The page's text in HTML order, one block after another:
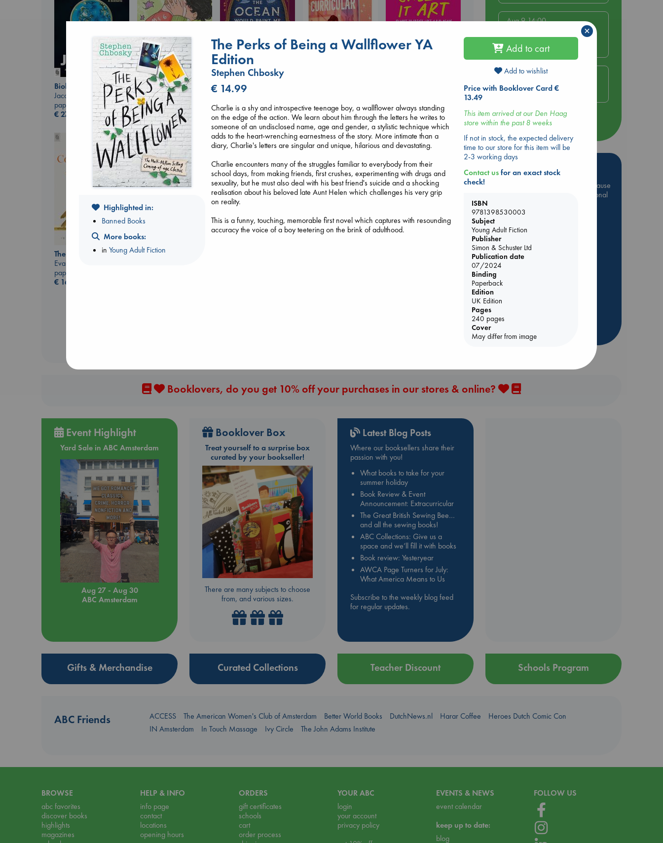
Don't Call It Art
Biological War
Jacobsen, Annie
paperback
€27.99
The Ocean Would
Paint Me Blue
Katouh, Zoulfa
paperback
€ 14.99
Solomon, Rachel Lynn
paperback
€15.99
Heartstopper Volume
6
Oseman, Alice
paperback
€22.99
Dead But Dreaming
of Electric Sheep
The Correspondent
Evans, Virginia
paperback
€ 16.99
Aug 9 14:00
Tarot Sunday with Michelle
Lynn Williamson (14:00 -
16:00 hrs time slot)
Aug 14 17:30
Quiet Reading Hour at ABC
The Hague
more events
Hot Highlights
Be inspired by books chosen because
they are popular, current or personal
ABC Events books
ABC Bestsellers - July
Booker Prize 2026 Longlist
AWCA Page Turners
ABC The Hague Book Club
Booklovers, do you get 10% off your purchases in our stores & online?
Event Highlight
Yard Sale in ABC Amsterdam
Aug 27 - Aug 30
ABC Amsterdam
Booklover Box
Treat yourself to a surprise box
curated by your bookseller!
There are many subjects to choose
from, and various sizes.
Latest Blog Posts
Where our booksellers share their
passion with you!
What books to take for your
summer holiday
Book Review & Event
Announcement: Extracurricular
The Great British Sewing Bee…
and all the sewing books!
ABC Collections: Give us a
space and we’ll fill it with books
Book review: Yesteryear
AWCA Page Turners for July:
What America Means to Us
Subscribe to the weekly blog feed
for regular updates.
Gifts & Merchandise Curated Collections Teacher Discount Schools Program
ABC Friends ACCESS The American Women's Club of Amsterdam Better World Books DutchNews.nl Harar Coffee
Heroes Dutch Comic Con
IN Amsterdam
In Touch Massage Ivy Circle The John Adams Institute
BROWSE
abc favorites
discover books
highlights
magazines
HELP & INFO
info page
contact
locations
opening hours
ORDERS
gift certificates
schools
cart
order process
YOUR ABC
login
your account
privacy policy
EVENTS & NEWS
event calendar
keep up to date:
blog
FOLLOW US
Highlighted in:
Banned Books
More books:
inYoung Adult Fiction
The Perks of Being a Wallflower YA
Edition
Stephen Chbosky
€ 14.99
Charlie is a shy and introspective teenage boy, a wallflower always standing
on the edge of the action. We learn about him through the letters he writes to
someone of an undisclosed name, age and gender, a stylistic technique which
adds to the heart-wrenching earnestness of the story. More intimate than a
diary, Charlie's letters are singular and unique, hilarious and devastating.
Charlie encounters many of the struggles familiar to everybody from their
school days, from making friends, first crushes, experimenting with drugs and
sexuality, but he must also deal with his best friend's suicide and a shocking
realisation about his beloved late Aunt Helen which challenges his very grip
on reality.
This is a funny, touching, memorable first novel which captures with resounding
accuracy the voice of a boy teetering on the brink of adulthood.
Add to cart
Add to wishlist
Price with Booklover Card €
13.49
This item arrived at our Den Haag
store within the past 8 weeks
If not in stock, the expected delivery
time to our store for this item will be
2-3 working days
Contact usfor an exact stock
check!
ISBN
9781398530003
Subject
Young Adult Fiction
Publisher
Simon & Schuster Ltd
Publication date
07/2024
Binding
Paperback
Edition
UK Edition
Pages
240 pages
Cover
May differ from image
×